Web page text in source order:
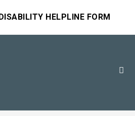
HELPLINE FORM